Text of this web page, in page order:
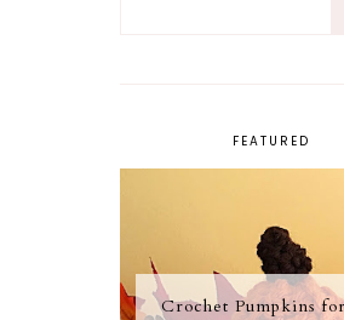
FEATURED
Crochet Pumpkins